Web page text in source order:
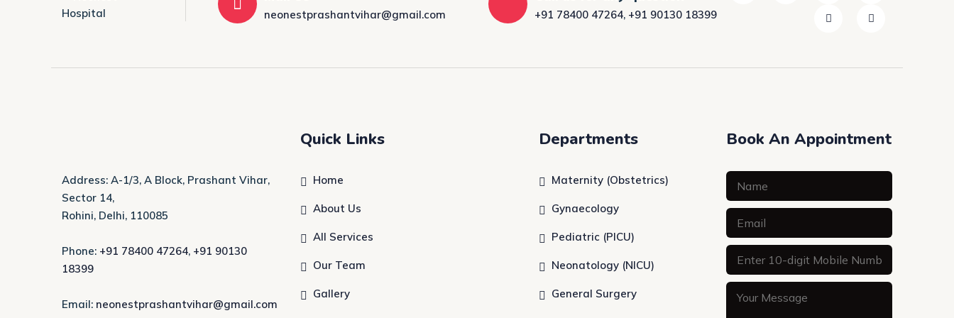
neonestprashantvihar@gmail.com +91 78400 47264, +91 90130 18399
Address: A-1/3, A Block, Prashant Vihar,
Sector 14,
Rohini, Delhi, 110085
Phone: +91 78400 47264, +91 90130
18399
Email: neonestprashantvihar@gmail.com
Quick Links
Home
About Us
All Services
Our Team
Gallery
Departments
Maternity (Obstetrics)
Gynaecology
Pediatric (PICU)
Neonatology (NICU)
General Surgery
Book An Appointment